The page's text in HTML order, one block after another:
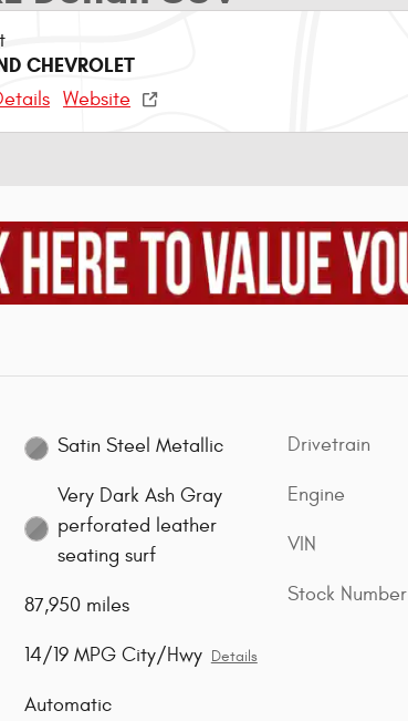
CHEVROLET
Website
Satin Steel Metallic
Very Dark Ash Gray
perforated leather
seating surf
87,950 miles
14/19 MPG City/Hwy Details
Automatic
Drivetrain
Engine
VIN
Stock Number